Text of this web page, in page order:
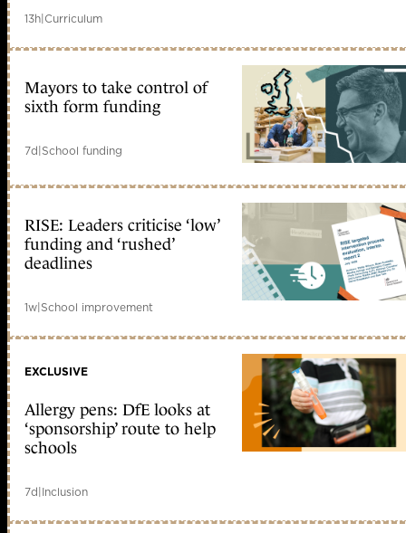
13h|Curriculum
Mayors to take control of
sixth form funding
7d|School funding
RISE: Leaders criticise ‘low’
funding and ‘rushed’
deadlines
1w|School improvement
EXCLUSIVE
Allergy pens: DfE looks at
‘sponsorship’ route to help
schools
7d|Inclusion